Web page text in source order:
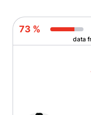
73 %
data